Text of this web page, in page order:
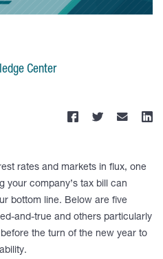
Center
rates and markets in flux, one
your company’s tax bill can
bottom line. Below are five
and-true and others particularly
the turn of the new year to